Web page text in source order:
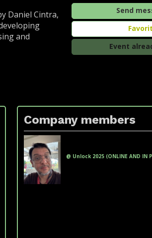
Send
Event
Daniel Cintra,
and
Company members
@ Unlock 2025 (ONLINE AND IN